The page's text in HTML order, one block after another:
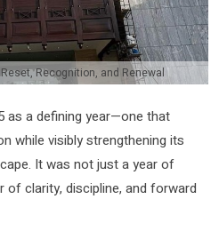
Recognition, and Renewal
as a defining year—one that
while visibly strengthening its
It was not just a year of
of clarity, discipline, and forward